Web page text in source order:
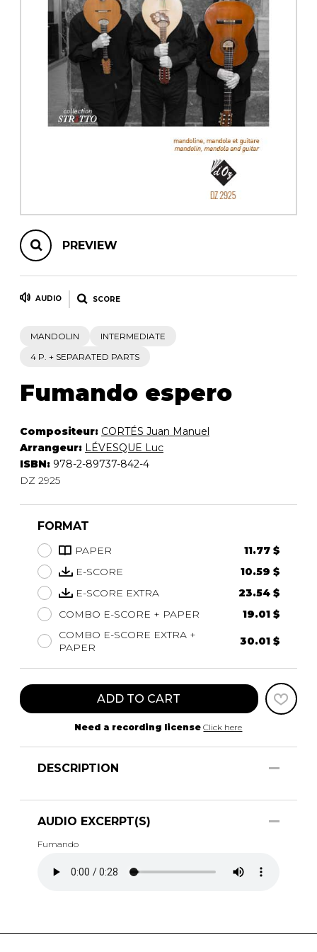
OTHER PRODUCTS
Chamber Music
with Guitar
PREVIEW
AUDIO SCORE
MANDOLIN
INTERMEDIATE
4 P. + SEPARATED PARTS
Fumando espero
Compositeur: CORTÉS Juan Manuel
Arrangeur: LÉVESQUE Luc
ISBN: 978-2-89737-842-4
DZ 2925
FORMAT
PAPER
11.77 $
E-SCORE
10.59 $
E-SCORE EXTRA
23.54 $
COMBO E-SCORE + PAPER
19.01 $
COMBO E-SCORE EXTRA +
PAPER
30.01 $
ADD TO CART
Need a recording license Click here
DESCRIPTION
AUDIO EXCERPT(S)
Fumando